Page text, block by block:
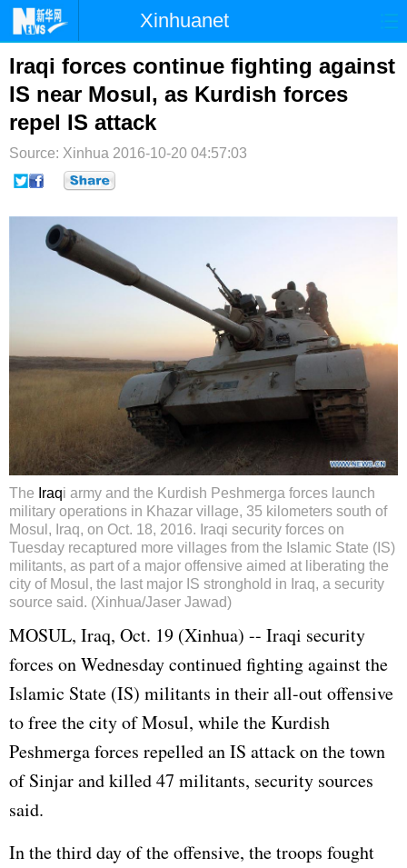
Xinhuanet
首页 时政 国际 港澳
台湾 财经 法治 社会
纪检 体育
文娱
Iraqi forces continue fighting against
IS near Mosul, as Kurdish forces
repel IS attack
Source: Xinhua 2016-10-20 04:57:03
The Iraqi army and the Kurdish Peshmerga forces launch
military operations in Khazar village, 35 kilometers south of
Mosul, Iraq, on Oct. 18, 2016. Iraqi security forces on
Tuesday recaptured more villages from the Islamic State (IS)
militants, as part of a major offensive aimed at liberating the
city of Mosul, the last major IS stronghold in Iraq, a security
source said. (Xinhua/Jaser Jawad)
MOSUL, Iraq, Oct. 19 (Xinhua) -- Iraqi security
forces on Wednesday continued fighting against the
Islamic State (IS) militants in their all-out offensive
to free the city of Mosul, while the Kurdish
Peshmerga forces repelled an IS attack on the town
of Sinjar and killed 47 militants, security sources
said.
In the third day of the offensive, the troops fought